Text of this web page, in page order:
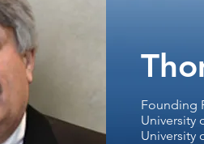
Founding
University
University